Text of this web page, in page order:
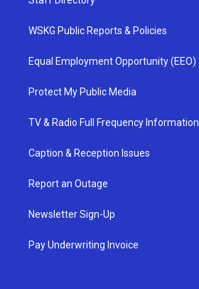
WSKG Public Reports & Policies
Equal Employment Opportunity (EEO)
Protect My Public Media
TV & Radio Full Frequency Information
Caption & Reception Issues
Report an Outage
Newsletter Sign-Up
Pay Underwriting Invoice